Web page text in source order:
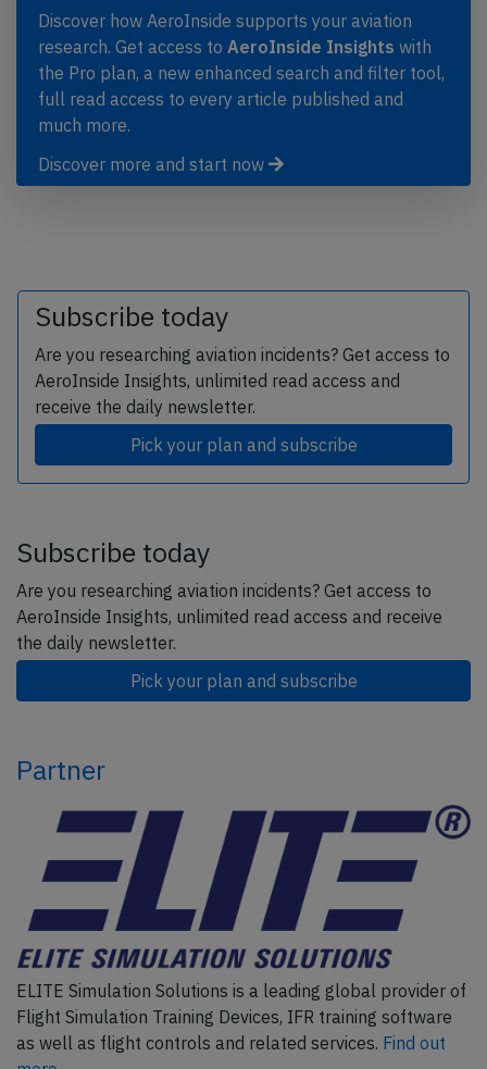
Discover how AeroInside supports your aviation
research. Get access to AeroInside Insights with
the Pro plan, a new enhanced search and filter tool,
full read access to every article published and
much more.
Discover more and start now
Subscribe today
Are you researching aviation incidents? Get access to
AeroInside Insights, unlimited read access and
receive the daily newsletter.
Pick your plan and subscribe
Subscribe today
Are you researching aviation incidents? Get access to
AeroInside Insights, unlimited read access and receive
the daily newsletter.
Pick your plan and subscribe
Partner
ELITE Simulation Solutions is a leading global provider of
Flight Simulation Training Devices, IFR training software
as well as flight controls and related services. Find out